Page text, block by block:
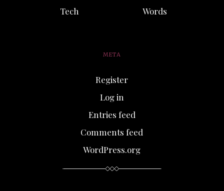
Tech
Words
META
Register
Log in
Entries feed
Comments feed
WordPress.org